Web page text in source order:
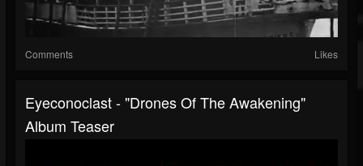
Comments Likes
Eyeconoclast - "Drones Of The Awakening"
Album Teaser